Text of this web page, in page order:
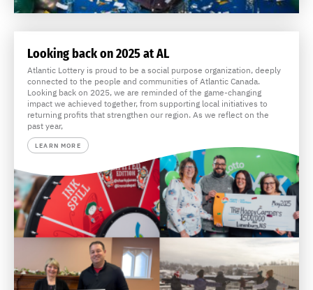
Looking back on 2025 at AL
Atlantic Lottery is proud to be a social purpose organization, deeply
connected to the people and communities of Atlantic Canada.
Looking back on 2025, we are reminded of the game-changing
impact we achieved together, from supporting local initiatives to
returning profits that strengthen our region. As we reflect on the
past year,
LEARN MORE